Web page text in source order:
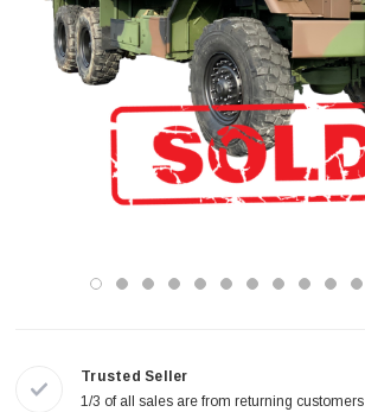
Trusted Seller
1/3 of all sales are from returning customers